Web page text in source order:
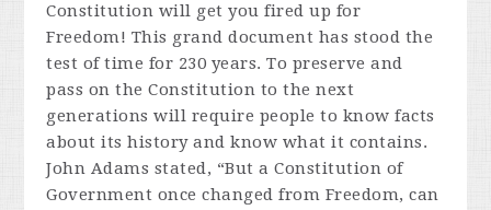
Constitution will get you fired up for
Freedom! This grand document has stood the
test of time for 230 years. To preserve and
pass on the Constitution to the next
generations will require people to know facts
about its history and know what it contains.
John Adams stated, “But a Constitution of
Government once changed from Freedom, can